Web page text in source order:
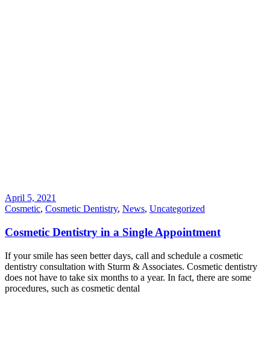
April 5, 2021
Cosmetic, Cosmetic Dentistry, News, Uncategorized
Cosmetic Dentistry in a Single Appointment
If your smile has seen better days, call and schedule a cosmetic
dentistry consultation with Sturm & Associates. Cosmetic dentistry
does not have to take six months to a year. In fact, there are some
procedures, such as cosmetic dental